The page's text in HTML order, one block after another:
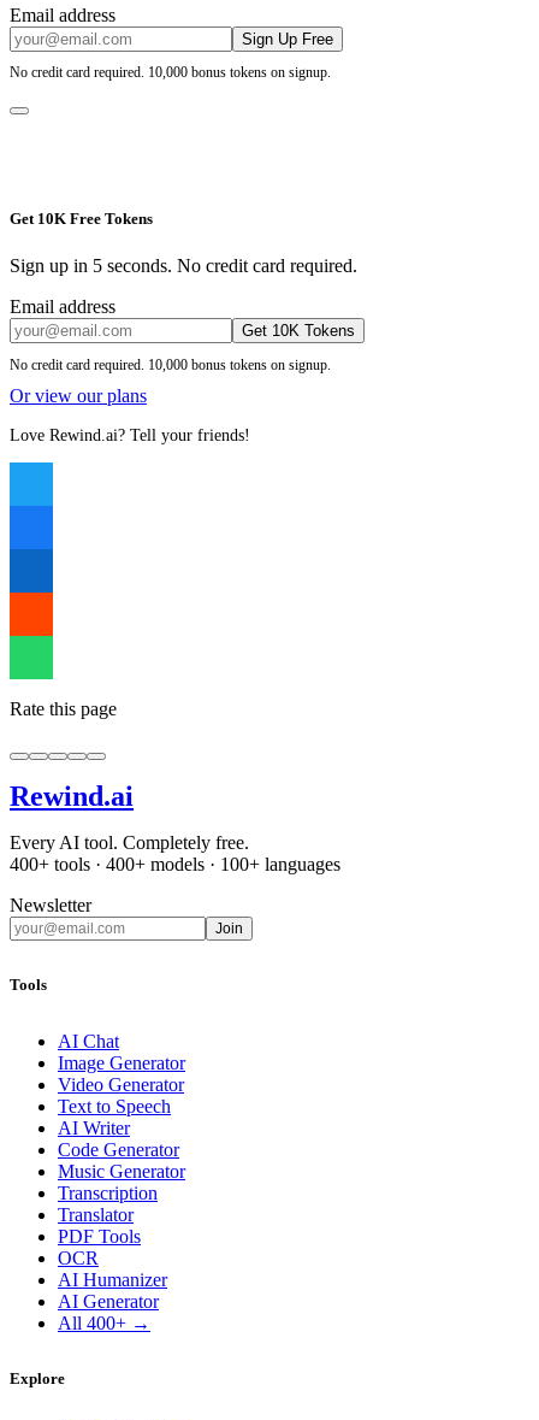
Email address
Sign Up Free
No credit card required. 10,000 bonus tokens on signup.
Get 10K Free Tokens
Sign up in 5 seconds. No credit card required.
Email address
Get 10K Tokens
No credit card required. 10,000 bonus tokens on signup.
Or view our plans
Love Rewind.ai? Tell your friends!
Rate this page
Rewind.ai
Every AI tool. Completely free.
400+ tools · 400+ models · 100+ languages
Newsletter
Join
Tools
AI Chat
Image Generator
Video Generator
Text to Speech
AI Writer
Code Generator
Music Generator
Transcription
Translator
PDF Tools
OCR
AI Humanizer
AI Generator
All 400+ →
Explore